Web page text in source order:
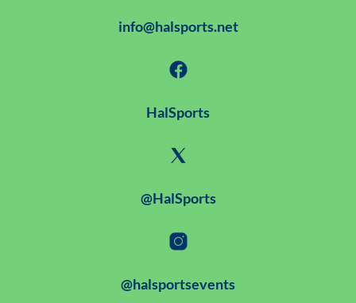
info@halsports.net
HalSports
@HalSports
@halsportsevents